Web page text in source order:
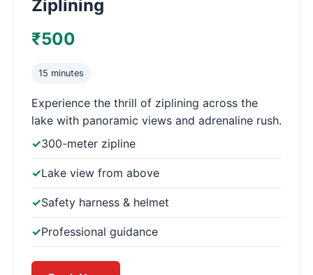
Ziplining
₹500
15 minutes
Experience the thrill of ziplining across the
lake with panoramic views and adrenaline rush.
300-meter zipline
Lake view from above
Safety harness & helmet
Professional guidance